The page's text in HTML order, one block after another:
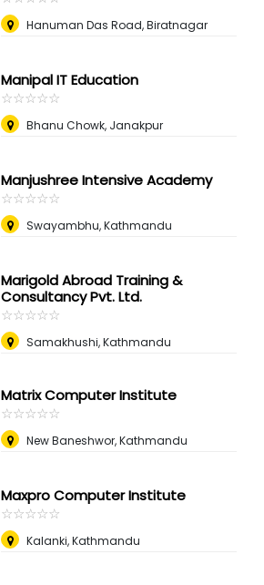
Hanuman Das Road, Biratnagar
Manipal IT Education
☆☆☆☆☆
★★★★★
Bhanu Chowk, Janakpur
Manjushree Intensive Academy
☆☆☆☆☆
★★★★★
Swayambhu, Kathmandu
Marigold Abroad Training &
Consultancy Pvt. Ltd.
☆☆☆☆☆
★★★★★
Samakhushi, Kathmandu
Matrix Computer Institute
☆☆☆☆☆
★★★★★
New Baneshwor, Kathmandu
Maxpro Computer Institute
☆☆☆☆☆
★★★★★
Kalanki, Kathmandu